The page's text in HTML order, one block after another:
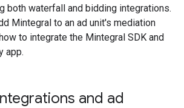
both waterfall and bidding integrations.
Mintegral to an ad unit's mediation
to integrate the Mintegral SDK and
app.
and ad